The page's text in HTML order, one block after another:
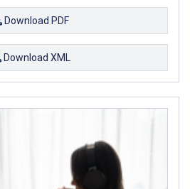
Download PDF
Download XML